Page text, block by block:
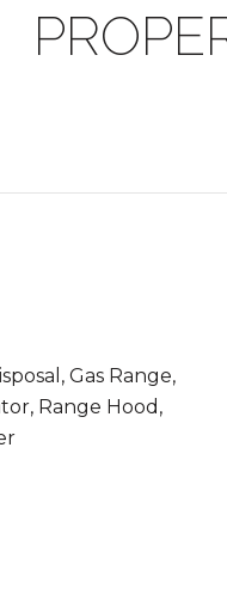
Gas Range,
Range Hood,